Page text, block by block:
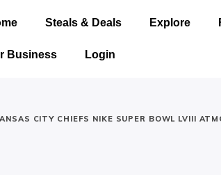
Steals & Deals Explore
Business Login
CITY CHIEFS NIKE SUPER BOWL LVIII